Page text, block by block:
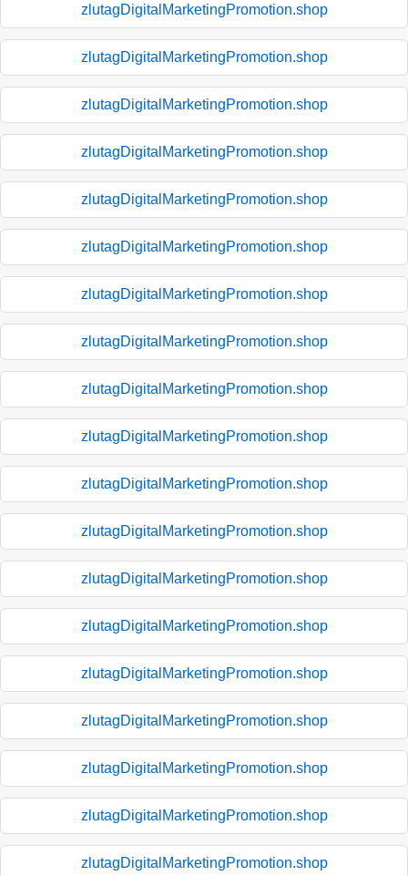
zlutagDigitalMarketingPromotion.shop
zlutagDigitalMarketingPromotion.shop
zlutagDigitalMarketingPromotion.shop
zlutagDigitalMarketingPromotion.shop
zlutagDigitalMarketingPromotion.shop
zlutagDigitalMarketingPromotion.shop
zlutagDigitalMarketingPromotion.shop
zlutagDigitalMarketingPromotion.shop
zlutagDigitalMarketingPromotion.shop
zlutagDigitalMarketingPromotion.shop
zlutagDigitalMarketingPromotion.shop
zlutagDigitalMarketingPromotion.shop
zlutagDigitalMarketingPromotion.shop
zlutagDigitalMarketingPromotion.shop
zlutagDigitalMarketingPromotion.shop
zlutagDigitalMarketingPromotion.shop
zlutagDigitalMarketingPromotion.shop
zlutagDigitalMarketingPromotion.shop
zlutagDigitalMarketingPromotion.shop